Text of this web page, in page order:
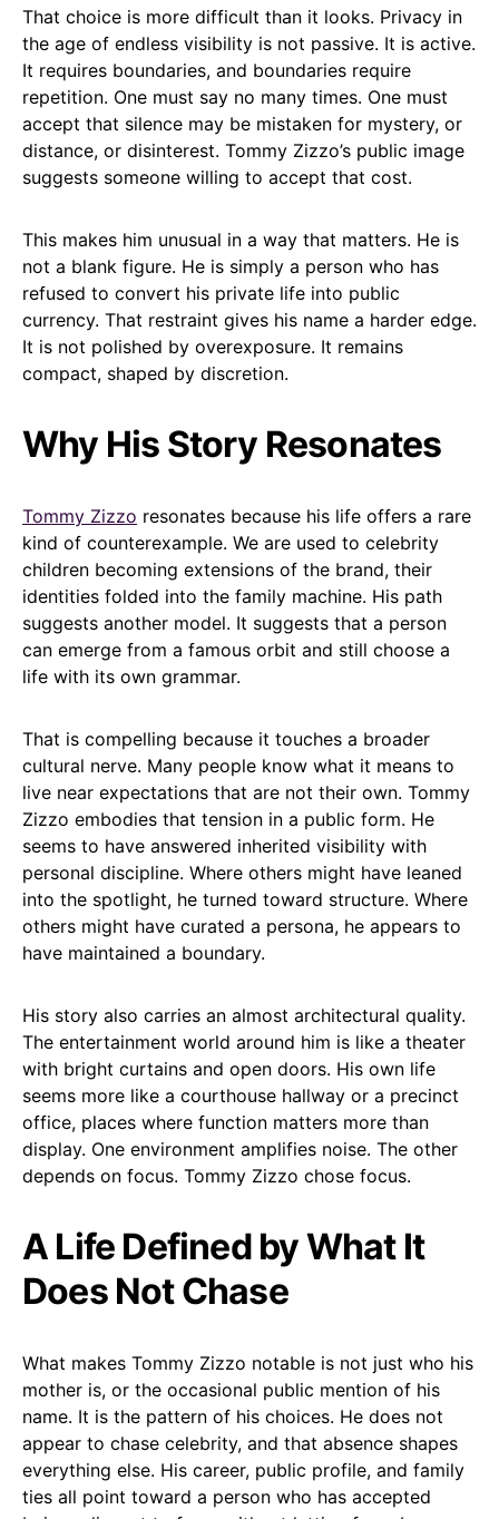
That choice is more difficult than it looks. Privacy in
the age of endless visibility is not passive. It is active.
It requires boundaries, and boundaries require
repetition. One must say no many times. One must
accept that silence may be mistaken for mystery, or
distance, or disinterest. Tommy Zizzo’s public image
suggests someone willing to accept that cost.
This makes him unusual in a way that matters. He is
not a blank figure. He is simply a person who has
refused to convert his private life into public
currency. That restraint gives his name a harder edge.
It is not polished by overexposure. It remains
compact, shaped by discretion.
Why His Story Resonates
Tommy Zizzo resonates because his life offers a rare
kind of counterexample. We are used to celebrity
children becoming extensions of the brand, their
identities folded into the family machine. His path
suggests another model. It suggests that a person
can emerge from a famous orbit and still choose a
life with its own grammar.
That is compelling because it touches a broader
cultural nerve. Many people know what it means to
live near expectations that are not their own. Tommy
Zizzo embodies that tension in a public form. He
seems to have answered inherited visibility with
personal discipline. Where others might have leaned
into the spotlight, he turned toward structure. Where
others might have curated a persona, he appears to
have maintained a boundary.
His story also carries an almost architectural quality.
The entertainment world around him is like a theater
with bright curtains and open doors. His own life
seems more like a courthouse hallway or a precinct
office, places where function matters more than
display. One environment amplifies noise. The other
depends on focus. Tommy Zizzo chose focus.
A Life Defined by What It
Does Not Chase
What makes Tommy Zizzo notable is not just who his
mother is, or the occasional public mention of his
name. It is the pattern of his choices. He does not
appear to chase celebrity, and that absence shapes
everything else. His career, public profile, and family
ties all point toward a person who has accepted